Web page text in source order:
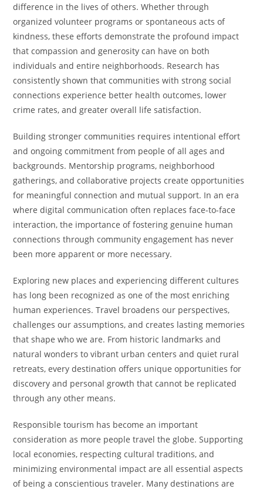
difference in the lives of others. Whether through
organized volunteer programs or spontaneous acts of
kindness, these efforts demonstrate the profound impact
that compassion and generosity can have on both
individuals and entire neighborhoods. Research has
consistently shown that communities with strong social
connections experience better health outcomes, lower
crime rates, and greater overall life satisfaction.
Building stronger communities requires intentional effort
and ongoing commitment from people of all ages and
backgrounds. Mentorship programs, neighborhood
gatherings, and collaborative projects create opportunities
for meaningful connection and mutual support. In an era
where digital communication often replaces face-to-face
interaction, the importance of fostering genuine human
connections through community engagement has never
been more apparent or more necessary.
Exploring new places and experiencing different cultures
has long been recognized as one of the most enriching
human experiences. Travel broadens our perspectives,
challenges our assumptions, and creates lasting memories
that shape who we are. From historic landmarks and
natural wonders to vibrant urban centers and quiet rural
retreats, every destination offers unique opportunities for
discovery and personal growth that cannot be replicated
through any other means.
Responsible tourism has become an important
consideration as more people travel the globe. Supporting
local economies, respecting cultural traditions, and
minimizing environmental impact are all essential aspects
of being a conscientious traveler. Many destinations are